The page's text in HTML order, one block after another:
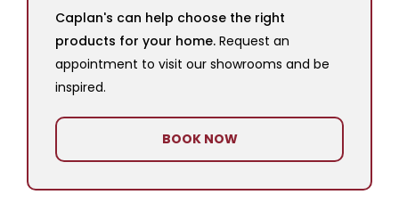
Caplan's can help choose the right
products for your home. Request an
appointment to visit our showrooms and be
inspired.
BOOK NOW